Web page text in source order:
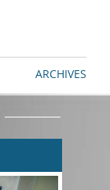
ARCHIVES